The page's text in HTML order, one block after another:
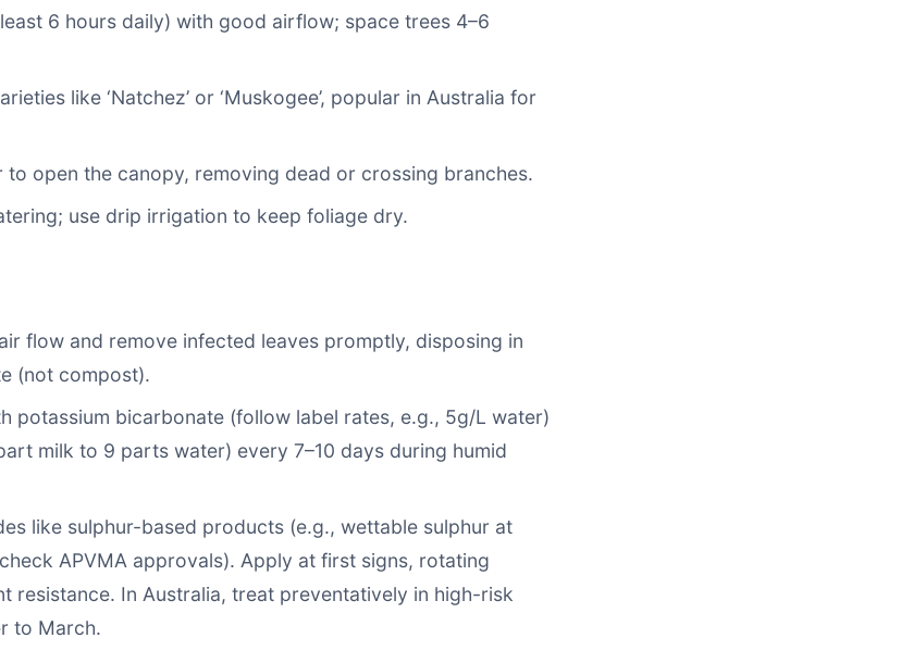
6 hours daily) with good airflow; space trees 4–6
like ‘Natchez’ or ‘Muskogee’, popular in Australia for
to open the canopy, removing dead or crossing branches.
use drip irrigation to keep foliage dry.
flow and remove infected leaves promptly, disposing in
(not compost).
potassium bicarbonate (follow label rates, e.g., 5g/L water)
milk to 9 parts water) every 7–10 days during humid
like sulphur-based products (e.g., wettable sulphur at
APVMA approvals). Apply at first signs, rotating
resistance. In Australia, treat preventatively in high-risk
to March.